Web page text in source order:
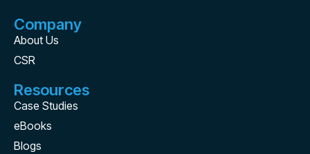
Company
About Us
CSR
Resources
Case Studies
eBooks
Blogs